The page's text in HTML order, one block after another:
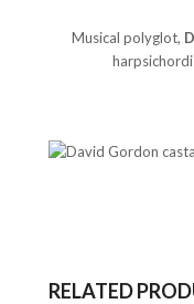
Musical polyglot,
RELATED